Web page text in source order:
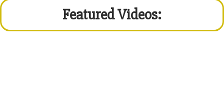
Featured Videos: